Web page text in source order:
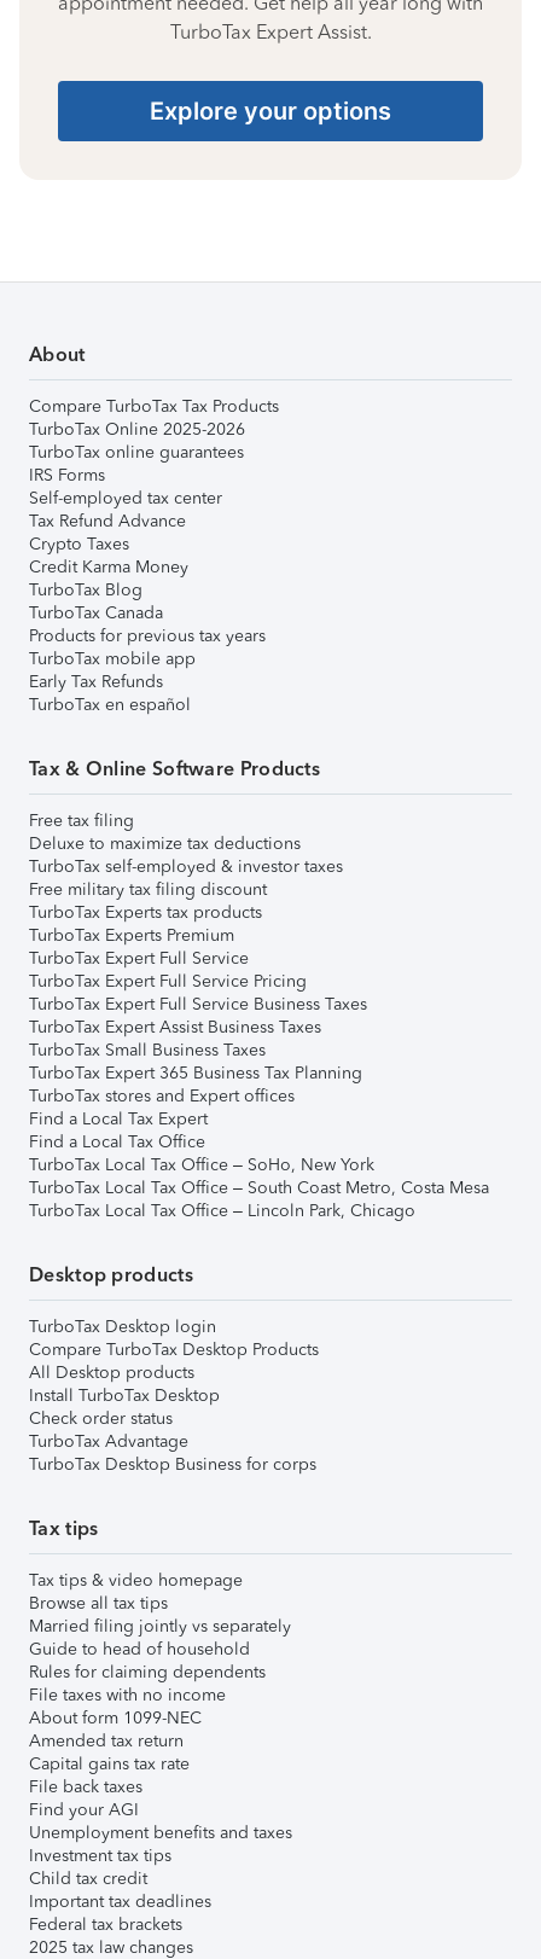
TurboTax Expert Assist.
Explore your options
About
Compare TurboTax Tax Products
TurboTax Online 2025-2026
TurboTax online guarantees
IRS Forms
Self-employed tax center
Tax Refund Advance
Crypto Taxes
Credit Karma Money
TurboTax Blog
TurboTax Canada
Products for previous tax years
TurboTax mobile app
Early Tax Refunds
TurboTax en español
Tax & Online Software Products
Free tax filing
Deluxe to maximize tax deductions
TurboTax self-employed & investor taxes
Free military tax filing discount
TurboTax Experts tax products
TurboTax Experts Premium
TurboTax Expert Full Service
TurboTax Expert Full Service Pricing
TurboTax Expert Full Service Business Taxes
TurboTax Expert Assist Business Taxes
TurboTax Small Business Taxes
TurboTax Expert 365 Business Tax Planning
TurboTax stores and Expert offices
Find a Local Tax Expert
Find a Local Tax Office
TurboTax Local Tax Office – SoHo, New York
TurboTax Local Tax Office – South Coast Metro, Costa Mesa
TurboTax Local Tax Office – Lincoln Park, Chicago
Desktop products
TurboTax Desktop login
Compare TurboTax Desktop Products
All Desktop products
Install TurboTax Desktop
Check order status
TurboTax Advantage
TurboTax Desktop Business for corps
Tax tips
Tax tips & video homepage
Browse all tax tips
Married filing jointly vs separately
Guide to head of household
Rules for claiming dependents
File taxes with no income
About form 1099-NEC
Amended tax return
Capital gains tax rate
File back taxes
Find your AGI
Unemployment benefits and taxes
Investment tax tips
Child tax credit
Important tax deadlines
Federal tax brackets
2025 tax law changes